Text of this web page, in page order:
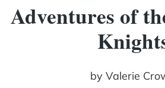
Adventures of
by Valerie